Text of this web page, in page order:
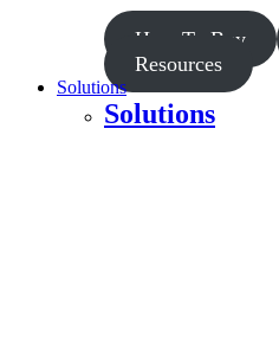
How To Buy
Resources
Solutions
Solutions